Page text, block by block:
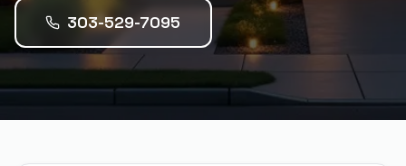
303-529-7095